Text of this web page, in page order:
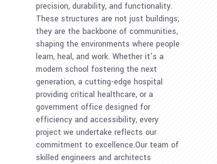
precision, durability, and functionality.
These structures are not just buildings;
they are the backbone of communities,
shaping the environments where people
learn, heal, and work. Whether it’s a
modern school fostering the next
generation, a cutting-edge hospital
providing critical healthcare, or a
government office designed for
efficiency and accessibility, every
project we undertake reflects our
commitment to excellence.Our team of
skilled engineers and architects